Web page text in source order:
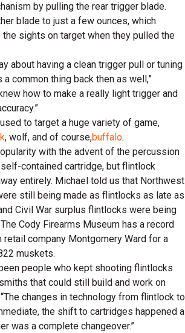
by pulling the rear trigger blade.
blade to just a few ounces, which
sights on target when they pulled the
about having a clean trigger pull or tuning
common thing back then as well,”
how to make a really light trigger and
to target a huge variety of game,
, wolf, and of course,buffalo.
with the advent of the percussion
contained cartridge, but flintlock
entirely. Michael told us that Northwest
still being made as flintlocks as late as
Civil War surplus flintlocks were being
Cody Firearms Museum has a record
company Montgomery Ward for a
muskets.
people who kept shooting flintlocks
that could still build and work on
changes in technology from flintlock to
the shift to cartridges happened a
was a complete changeover.”